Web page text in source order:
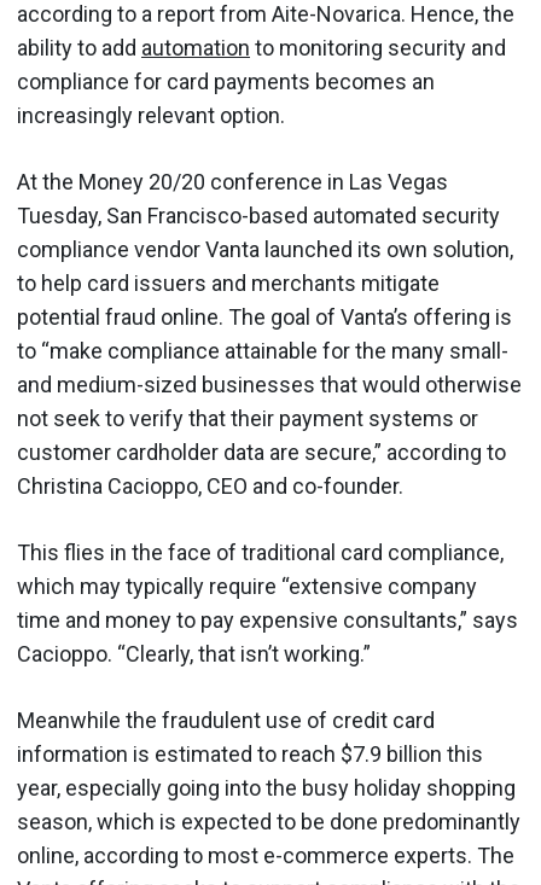
according to a report from Aite-Novarica. Hence, the
ability to add automation to monitoring security and
compliance for card payments becomes an
increasingly relevant option.
At the Money 20/20 conference in Las Vegas
Tuesday, San Francisco-based automated security
compliance vendor Vanta launched its own solution,
to help card issuers and merchants mitigate
potential fraud online. The goal of Vanta’s offering is
to “make compliance attainable for the many small-
and medium-sized businesses that would otherwise
not seek to verify that their payment systems or
customer cardholder data are secure,” according to
Christina Cacioppo, CEO and co-founder.
This flies in the face of traditional card compliance,
which may typically require “extensive company
time and money to pay expensive consultants,” says
Cacioppo. “Clearly, that isn’t working.”
Meanwhile the fraudulent use of credit card
information is estimated to reach $7.9 billion this
year, especially going into the busy holiday shopping
season, which is expected to be done predominantly
online, according to most e-commerce experts. The